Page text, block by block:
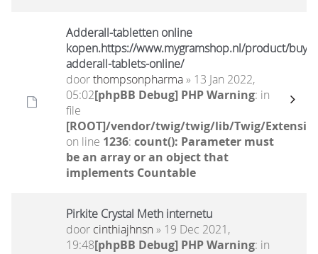
Adderall-tabletten online
kopen.https://www.mygramshop.nl/product/buy-
adderall-tablets-online/
doorthompsonpharma» 13 Jan 2022,
05:02[phpBB Debug] PHP Warning: in
file
[ROOT]/vendor/twig/twig/lib/Twig/
on line 1236: count(): Parameter must
be an array or an object that
implements Countable
Pirkite Crystal Meth internetu
door cinthiajhnsn» 19 Dec 2021,
19:48[phpBB Debug] PHP Warning: in